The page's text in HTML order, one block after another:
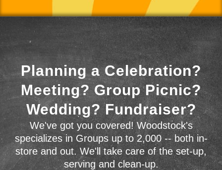
Planning a Celebration?
Meeting? Group Picnic?
Wedding? Fundraiser?
We've got you covered! Woodstock's
specializes in Groups up to 2,000 -- both in-
store and out. We'll take care of the set-up,
serving and clean-up.